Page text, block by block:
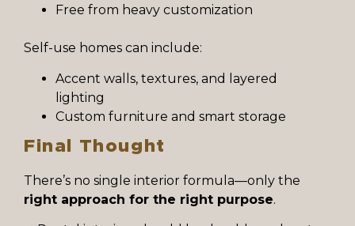
Free from heavy customization
Self-use homes can include:
Accent walls, textures, and layered
lighting
Custom furniture and smart storage
Final Thought
There’s no single interior formula—only the
right approach for the right purpose.